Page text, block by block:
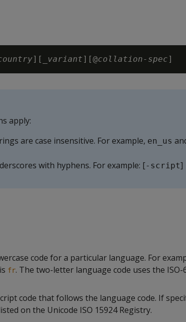
][_ variant][@collation-spec
apply:
are case insensitive. For example, en_us
with hyphens. For example: [-script]
code for a particular language. For
fr. The two-letter language code uses the ISO-
code that follows the language code. If
on the Unicode ISO 15924 Registry.